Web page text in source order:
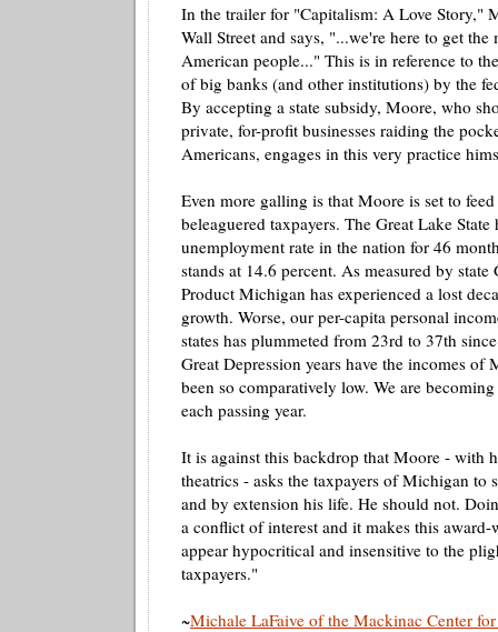
In the trailer for "Capitalism: A Love Story,"
Wall Street and says, "...we're here to get
American people..." This is in reference to
of big banks (and other institutions) by the
By accepting a state subsidy, Moore, who
private, for-profit businesses raiding the
Americans, engages in this very practice
Even more galling is that Moore is set to
beleaguered taxpayers. The Great Lake State
unemployment rate in the nation for 46
stands at 14.6 percent. As measured by state
Product Michigan has experienced a lost
growth. Worse, our per-capita personal
states has plummeted from 23rd to 37th
Great Depression years have the incomes of
been so comparatively low. We are
each passing year.
It is against this backdrop that Moore - with
theatrics - asks the taxpayers of Michigan to
and by extension his life. He should not.
a conflict of interest and it makes this
appear hypocritical and insensitive to the
taxpayers."
~Michale LaFaive of the Mackinac Center